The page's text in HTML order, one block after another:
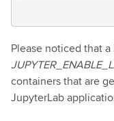
Please noticed that
containers that are
JupyterLab